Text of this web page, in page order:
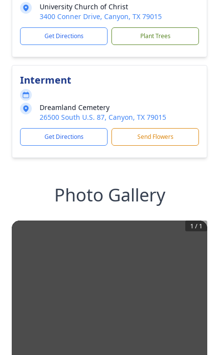
University Church of Christ
3400 Conner Drive, Canyon, TX 79015
Get Directions Plant Trees
Interment
Dreamland Cemetery
26500 South U.S. 87, Canyon, TX 79015
Get Directions Send Flowers
Photo Gallery
1 / 1